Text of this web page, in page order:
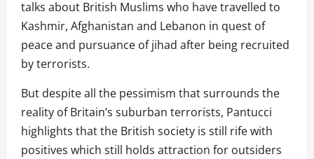
talks about British Muslims who have travelled to
Kashmir, Afghanistan and Lebanon in quest of
peace and pursuance of jihad after being recruited
by terrorists.
But despite all the pessimism that surrounds the
reality of Britain’s suburban terrorists, Pantucci
highlights that the British society is still rife with
positives which still holds attraction for outsiders